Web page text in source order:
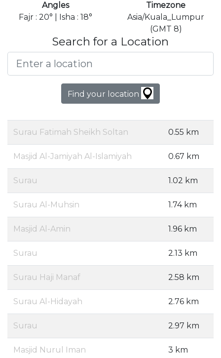
Angles
Fajr : 20° | Isha : 18°
Timezone
Asia/Kuala_Lumpur
(GMT 8)
Search for a Location
Find your location
Surau Fatimah Sheikh Soltan 0.55 km
Masjid Al-Jamiyah Al-Islamiyah 0.67 km
Surau 1.02 km
Surau Al-Muhsin 1.74 km
Masjid Al-Amin 1.96 km
Surau 2.13 km
Surau Haji Manaf 2.58 km
Surau Al-Hidayah 2.76 km
Surau 2.97 km
Masjid Nurul Iman 3 km